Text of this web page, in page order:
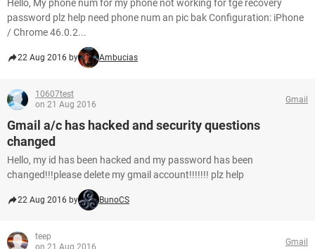
Hello, My phone num for my phone not working for tge recovery
password plz help need phone num an pic bak Configuration: iPhone
/ Chrome 46.0.2...
22 Aug 2016 by Ambucias
10607test
on 21 Aug 2016
Gmail
Gmail a/c has hacked and security questions
changed
Hello, my id has been hacked and my password has been
changed!!!please delete my gmail account!!!!!!! plz help
22 Aug 2016 by BunoCS
teep
on 21 Aug 2016
Gmail